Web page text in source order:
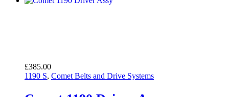
£385.00
1190 S, Comet Belts and Drive Systems